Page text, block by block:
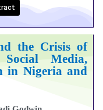
the Crisis of
Media,
in Nigeria and